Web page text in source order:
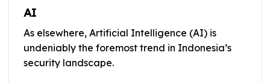
AI
As elsewhere, Artificial Intelligence (AI) is
undeniably the foremost trend in Indonesia’s
security landscape.